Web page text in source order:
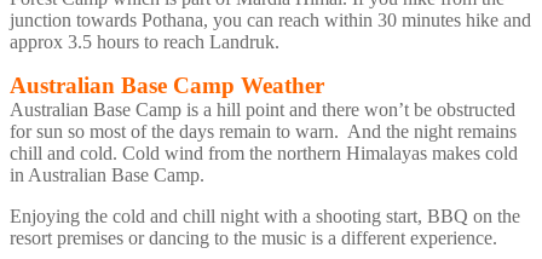
junction towards Pothana, you can reach within 30 minutes hike and
approx 3.5 hours to reach Landruk.
Australian Base Camp Weather
Australian Base Camp is a hill point and there won’t be obstructed
for sun so most of the days remain to warn. And the night remains
chill and cold. Cold wind from the northern Himalayas makes cold
in Australian Base Camp.
Enjoying the cold and chill night with a shooting start, BBQ on the
resort premises or dancing to the music is a different experience.